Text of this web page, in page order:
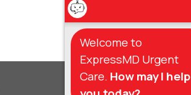
Welcome to
ExpressMD Urgent
Care. How may I help